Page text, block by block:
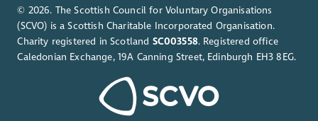
© 2026. The Scottish Council for Voluntary Organisations
(SCVO) is a Scottish Charitable Incorporated Organisation.
Charity registered in Scotland SC003558. Registered office
Caledonian Exchange, 19A Canning Street, Edinburgh EH3 8EG.